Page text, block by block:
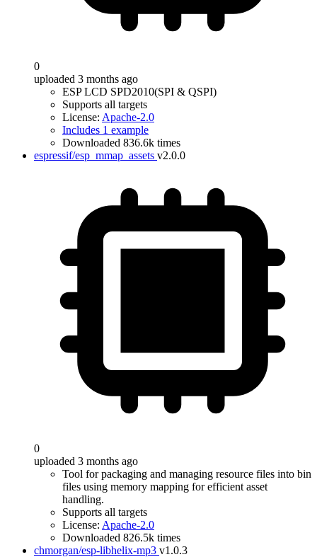
0
uploaded 3 months ago
ESP LCD SPD2010(SPI & QSPI)
Supports all targets
License: Apache-2.0
Includes 1 example
Downloaded 836.6k times
espressif/esp_mmap_assets v2.0.0
0
uploaded 3 months ago
Tool for packaging and managing resource files into bin
files using memory mapping for efficient asset
handling.
Supports all targets
License: Apache-2.0
Downloaded 826.5k times
chmorgan/esp-libhelix-mp3 v1.0.3